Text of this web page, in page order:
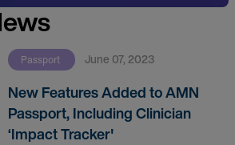
Passport June 07, 2023
New Features Added to AMN
Passport, Including Clinician
‘Impact Tracker'